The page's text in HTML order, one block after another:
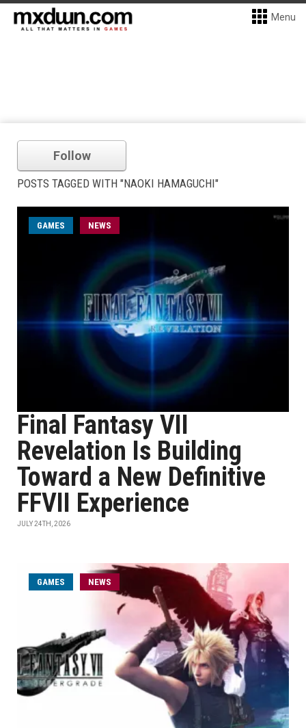
Menu
Follow
POSTS TAGGED WITH "NAOKI HAMAGUCHI"
GAMES NEWS
Final Fantasy VII
Revelation Is Building
Toward a New Definitive
FFVII Experience
JULY 24TH, 2026
GAMES NEWS